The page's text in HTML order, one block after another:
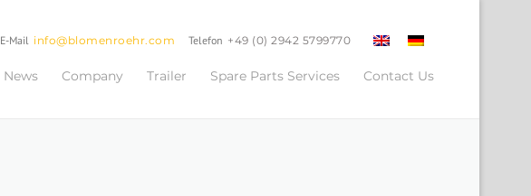
Telefon +49 (0) 2942 5799770
E-Mail info@blomenroehr.com
News Company Trailer Spare Parts Services Contact Us